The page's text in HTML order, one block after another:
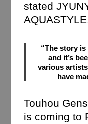
stated
“The story
and it’s
various
have
Touhou
is coming to